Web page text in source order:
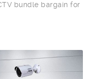
bundle bargain for